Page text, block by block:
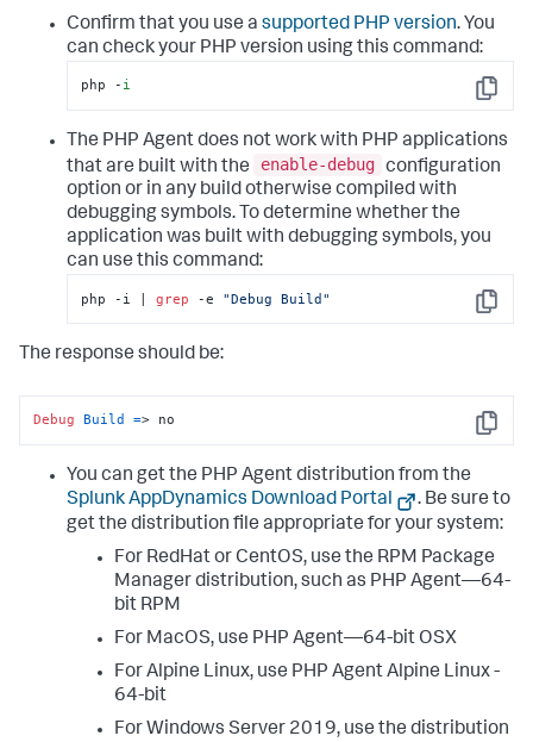
Confirm that you use a supported PHP version. You
can check your PHP version using this command:
Copy
php - i
The PHP Agent does not work with PHP applications
that are built with the
enable-debug configuration
option or in any build otherwise compiled with
debugging symbols. To determine whether the
application was built with debugging symbols, you
can use this command:
Copy
php -i | grep -e "Debug Build"
The response should be:
Copy
Debug Build => no
You can get the PHP Agent distribution from the
Splunk AppDynamics Download Portal
. Be sure to
get the distribution file appropriate for your system:
For RedHat or CentOS, use the RPM Package
Manager distribution, such as PHP Agent—64-
bit RPM
For MacOS, use PHP Agent—64-bit OSX
For Alpine Linux, use PHP Agent Alpine Linux -
64-bit
For Windows Server 2019, use the distribution